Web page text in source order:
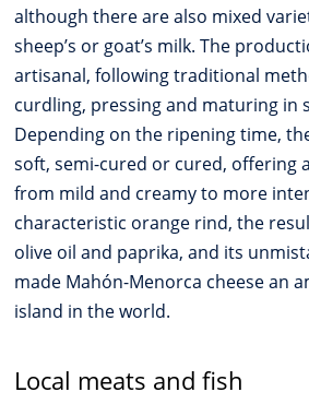
although there are also mixed
sheep’s or goat’s milk. The
artisanal, following traditional
curdling, pressing and maturing in
Depending on the ripening time,
soft, semi-cured or cured, offering
from mild and creamy to more
characteristic orange rind, the
olive oil and paprika, and its
made Mahón-Menorca cheese an
island in the world.
Local meats and fish